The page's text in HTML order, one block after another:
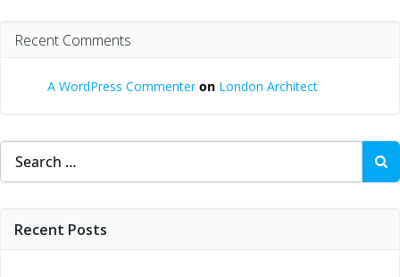
Recent Comments
A WordPress Commenteron London Architect
Search
for:
Recent Posts